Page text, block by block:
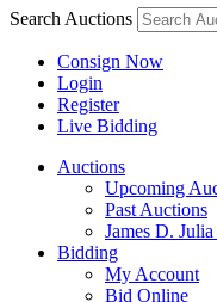
Search Auctions
Consign Now
Login
Register
Live Bidding
Auctions
Upcoming
Past Auctions
James D.
Bidding
My Account
Bid Online